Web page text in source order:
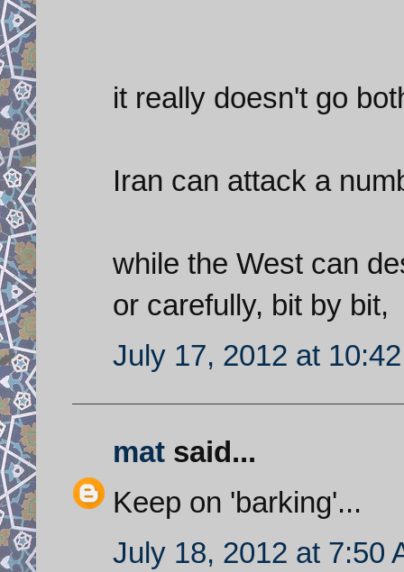
it really doesn't go
Iran can attack a
while the West can
or carefully, bit by bit,
July 17, 2012 at
mat said...
Keep on 'barking'...
July 18, 2012 at 7:50